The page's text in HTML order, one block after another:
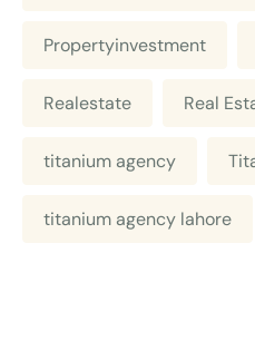
Propertyinvestment
Realestate Real
titanium agency
titanium agency lahore